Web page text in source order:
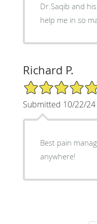
Dr.Saqib and
help me in so
Richard P.
5/5 Star Rating
Submitted 10/22/24
Best pain
anywhere!